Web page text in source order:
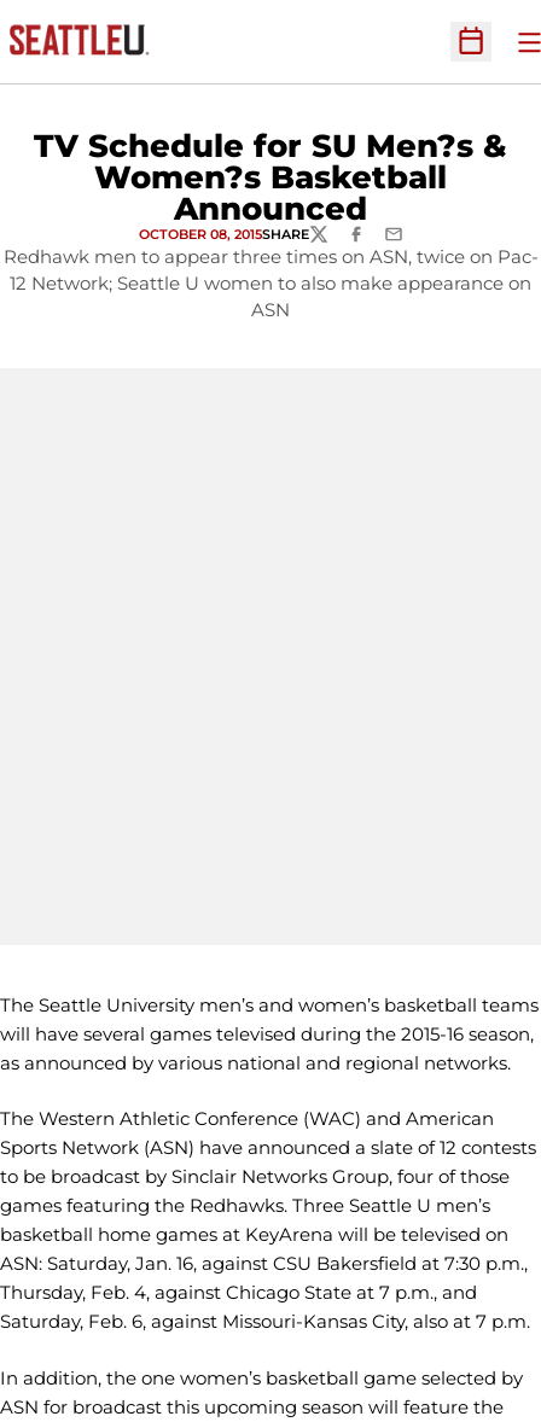
Open
TV Schedule for SU Men?s &
Women?s Basketball
Announced
OCTOBER 08, 2015SHARETWITTERFACEBOOK
EMAIL
Redhawk men to appear three times on ASN, twice on Pac-
12 Network; Seattle U women to also make appearance on
ASN
The Seattle University men’s and women’s basketball teams
will have several games televised during the 2015-16 season,
as announced by various national and regional networks.
The Western Athletic Conference (WAC) and American
Sports Network (ASN) have announced a slate of 12 contests
to be broadcast by Sinclair Networks Group, four of those
games featuring the Redhawks. Three Seattle U men’s
basketball home games at KeyArena will be televised on
ASN: Saturday, Jan. 16, against CSU Bakersfield at 7:30 p.m.,
Thursday, Feb. 4, against Chicago State at 7 p.m., and
Saturday, Feb. 6, against Missouri-Kansas City, also at 7 p.m.
In addition, the one women’s basketball game selected by
ASN for broadcast this upcoming season will feature the